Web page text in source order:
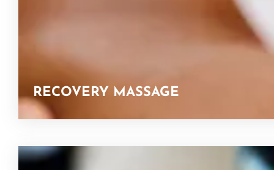
RECOVERY MASSAGE